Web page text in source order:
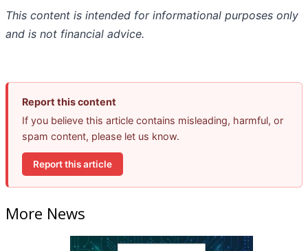
This content is intended for informational purposes only
and is not financial advice.
Report this content
If you believe this article contains misleading, harmful, or
spam content, please let us know.
Report this article
More News